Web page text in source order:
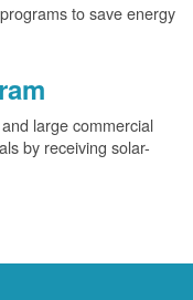
to save energy
large commercial
by receiving solar-